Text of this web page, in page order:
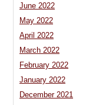
June 2022
May 2022
April 2022
March 2022
February 2022
January 2022
December 2021